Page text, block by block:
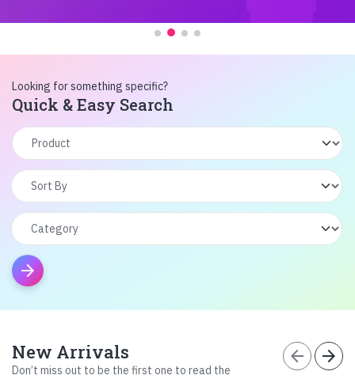
Looking for something specific?
Quick & Easy Search
arrow_forward
New Arrivals
Don’t miss out to be the first one to read the
arrow_back arrow_forward